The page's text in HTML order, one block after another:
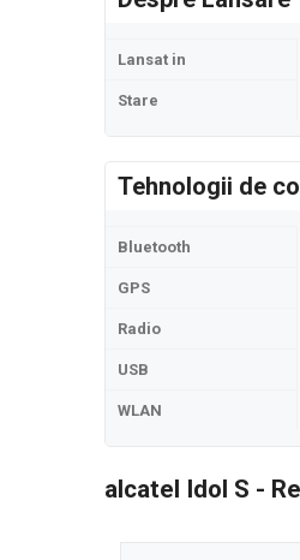
Lansat in
Stare
Tehnologii de
Bluetooth
GPS
Radio
USB
WLAN
alcatel Idol S -